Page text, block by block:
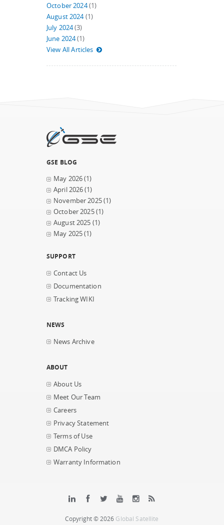
October 2024(1)
August 2024(1)
July 2024(3)
June 2024(1)
View All Articles
GSE BLOG
May 2026(1)
April 2026(1)
November 2025(1)
October 2025(1)
August 2025 (1)
May 2025(1)
SUPPORT
Contact Us
Documentation
Tracking WIKI
NEWS
News Archive
ABOUT
About Us
Meet Our Team
Careers
Privacy Statement
Terms of Use
DMCA Policy
Warranty Information
Copyright © 2026 Global Satellite